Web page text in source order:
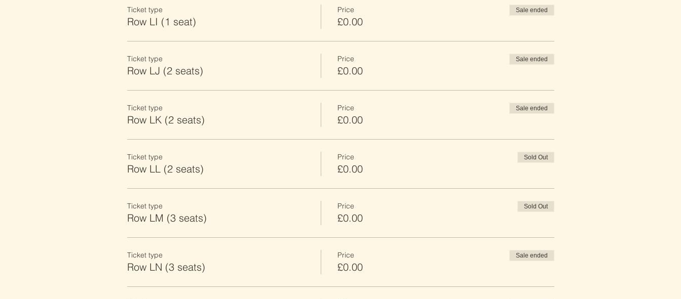
Ticket type
Row LI (1 seat)
Price
£0.00
Sale ended
Ticket type
Row LJ (2 seats)
Price
£0.00
Sale ended
Ticket type
Row LK (2 seats)
Price
£0.00
Sale ended
Ticket type
Row LL (2 seats)
Price
£0.00
Sold Out
Ticket type
Row LM (3 seats)
Price
£0.00
Sold Out
Ticket type
Row LN (3 seats)
Price
£0.00
Sale ended